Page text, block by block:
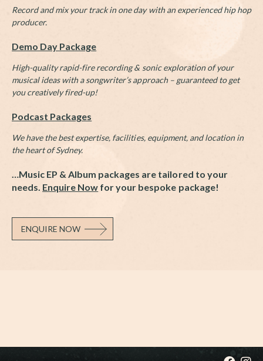
Record and mix your track in one day with an experienced hip hop
producer.
Demo Day Package
High-quality rapid-fire recording & sonic exploration of your
musical ideas with a songwriter’s approach – guaranteed to get
you creatively fired-up!
Podcast Packages
We have the best expertise, facilities, equipment, and location in
the heart of Sydney.
…Music EP & Album packages are tailored to your
needs. Enquire Now for your bespoke package!
ENQUIRE NOW